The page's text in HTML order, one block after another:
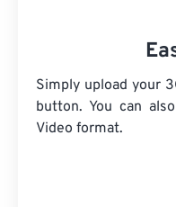
Simply upload your
button. You can
Video format.